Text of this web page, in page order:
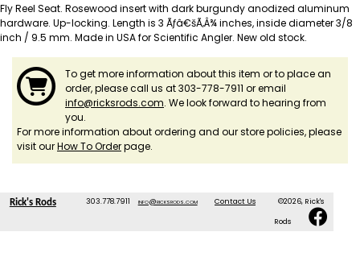
Fly Reel Seat. Rosewood insert with dark burgundy anodized aluminum
hardware. Up-locking. Length is 3 Ãƒâ€šÃ‚Â¾ inches, inside diameter 3/8
inch / 9.5 mm. Made in USA for Scientific Angler. New old stock.
To get more information about this item or to place an
order, please call us at 303-778-7911 or email
info@ricksrods.com. We look forward to hearing from
you.
For more information about ordering and our store policies, please
visit ourHow To Orderpage.
Rick's Rods 303.778.7911 info@ricksrods.com Contact Us ©2026, Rick's
Rods